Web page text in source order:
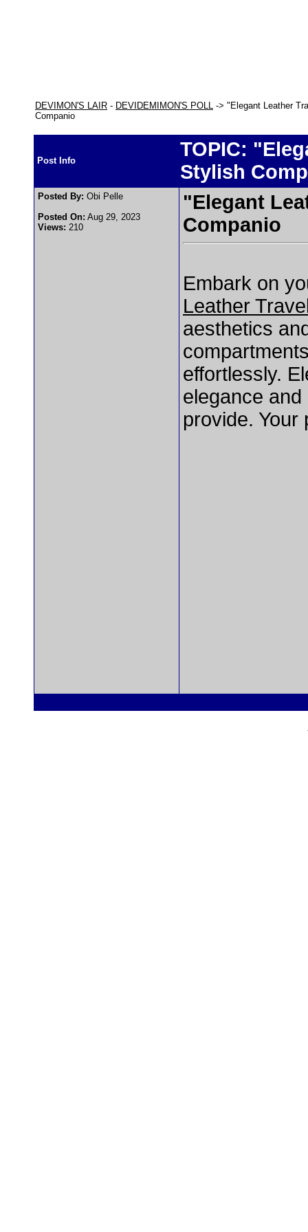
DEVIMON'S LAIR - DEVIDEMIMON'S POLL -> "Elegant Leather
Companio
Post Info
TOPIC:
Stylish
Posted By: Obi Pelle
Posted On: Aug 29, 2023
Views: 210
"Elegant
Companio
Embark on
Leather
aesthetics
effortlessly.
elegance
provide. Your